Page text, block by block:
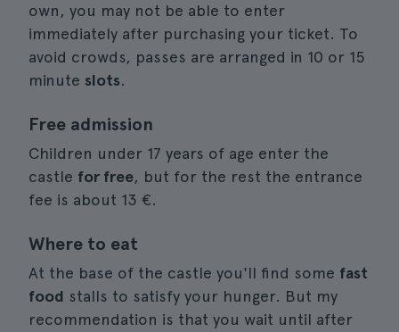
own, you may not be able to enter
immediately after purchasing your ticket. To
avoid crowds, passes are arranged in 10 or 15
minute slots.
Free admission
Children under 17 years of age enter the
castle for free, but for the rest the entrance
fee is about 13 €.
Where to eat
At the base of the castle you'll find some fast
food stalls to satisfy your hunger. But my
recommendation is that you wait until after